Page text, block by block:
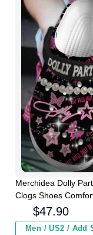
Merchidea Dolly
Clogs Shoes
$47.90
Men / US2 / Add